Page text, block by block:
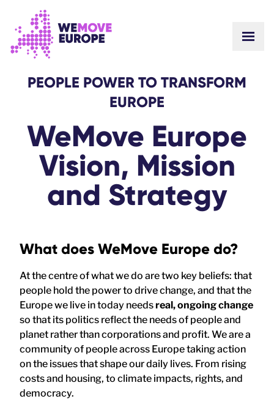
GO TO MAIN CONTENT
SKIP TO FOOTER NAVIGATION
PEOPLE POWER TO TRANSFORM
EUROPE
WeMove Europe
Vision, Mission
and Strategy
What does WeMove Europe do?
At the centre of what we do are two key beliefs: that
people hold the power to drive change, and that the
Europe we live in today needsreal, ongoing change
so that its politics reflect the needs of people and
planet rather than corporations and profit. We are a
community of people across Europe taking action
on the issues that shape our daily lives. From rising
costs and housing, to climate impacts, rights, and
democracy.